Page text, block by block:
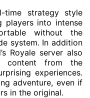
time strategy style
players into intense
without the
system. In addition
Royale server also
content from the
experiences.
adventure, even if
in the original.